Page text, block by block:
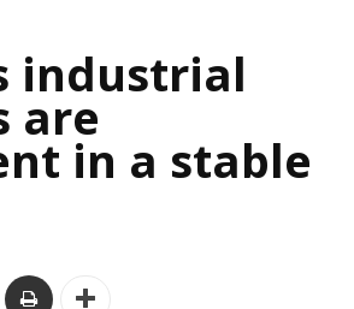
industrial
are
in a stable